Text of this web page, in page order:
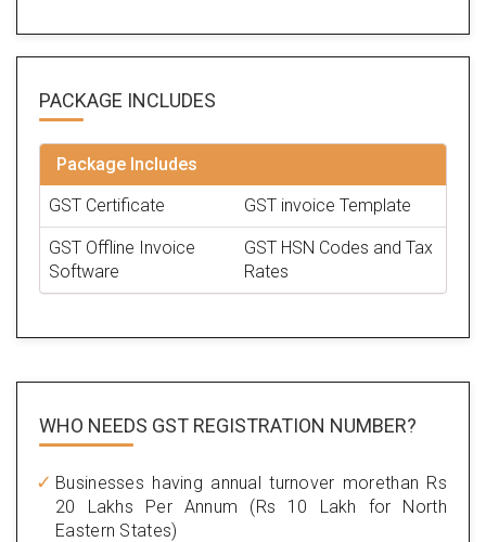
PACKAGE INCLUDES
Package Includes
GST Certificate
GST invoice Template
GST Offline Invoice
Software
GST HSN Codes and Tax
Rates
WHO NEEDS GST REGISTRATION NUMBER?
Businesses having annual turnover morethan Rs
20 Lakhs Per Annum (Rs 10 Lakh for North
Eastern States)